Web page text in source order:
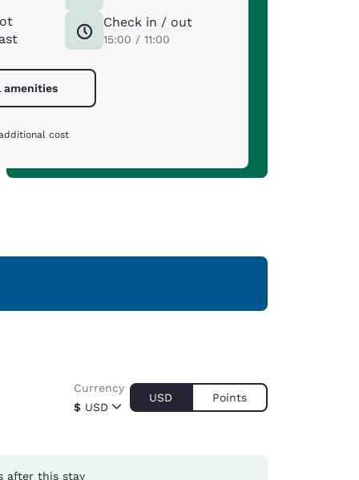
Check in / out
15:00 / 11:00
amenities
cost
$ USD
Currency
USD Points
after this stay